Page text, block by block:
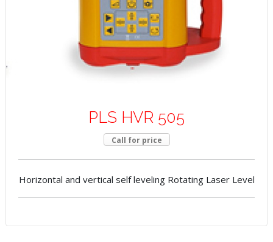
PLS HVR 505
Call for price
Horizontal and vertical self leveling Rotating Laser Level